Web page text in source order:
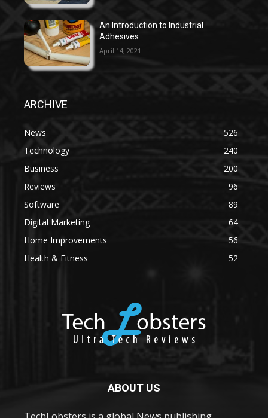
An Introduction to Industrial
Adhesives
April 14, 2021
ARCHIVE
News
526
Technology
240
Business
200
Reviews
96
Software
89
Digital Marketing
64
Home Improvements
56
Health & Fitness
52
ABOUT US